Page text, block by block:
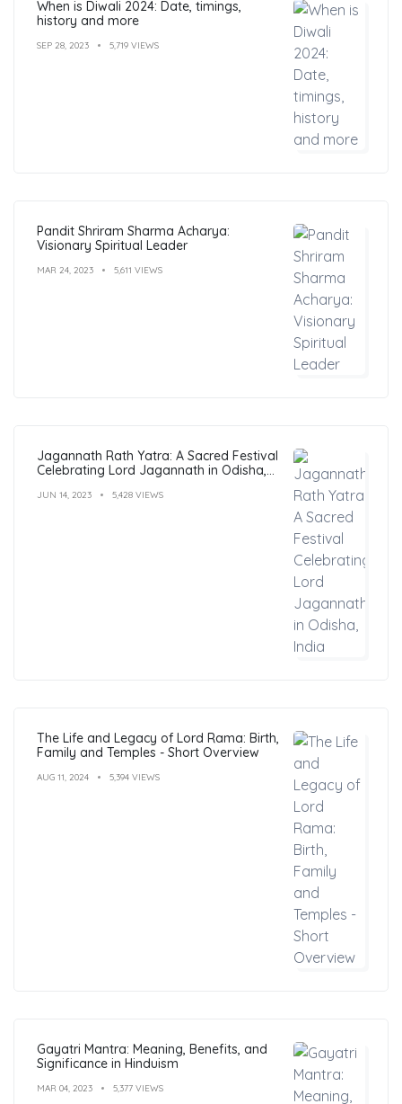
When is Diwali 2024: Date, timings,
history and more
SEP 28, 2023 5,719 VIEWS
Pandit Shriram Sharma Acharya:
Visionary Spiritual Leader
MAR 24, 2023 5,611 VIEWS
Jagannath Rath Yatra: A Sacred Festival
Celebrating Lord Jagannath in Odisha,
JUN 14, 2023 5,428 VIEWS
The Life and Legacy of Lord Rama: Birth,
Family and Temples - Short Overview
AUG 11, 2024 5,394 VIEWS
Gayatri Mantra: Meaning, Benefits, and
Significance in Hinduism
MAR 04, 2023 5,377 VIEWS